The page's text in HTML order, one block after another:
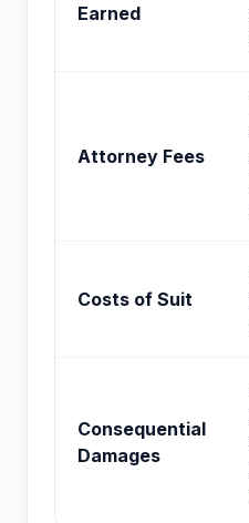
Earned
Attorney Fees
Costs of Suit
Consequential
Damages